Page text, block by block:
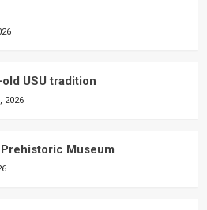
USU tradition
2026
Museum